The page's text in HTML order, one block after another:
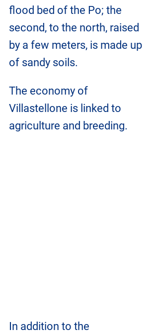
flood bed of the Po; the
second, to the north, raised
by a few meters, is made up
of sandy soils.
The economy of
Villastellone is linked to
agriculture and breeding.
In addition to the